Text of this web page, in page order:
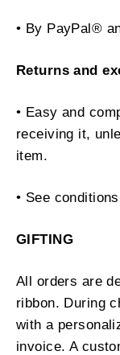
• By PayPal®
Returns and
• Easy and
receiving it,
item.
• See
GIFTING
All orders are
ribbon. During
with a
invoice. A